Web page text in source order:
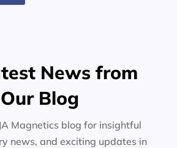
News from
Our Blog
Magnetics blog for insightful
news, and exciting updates in